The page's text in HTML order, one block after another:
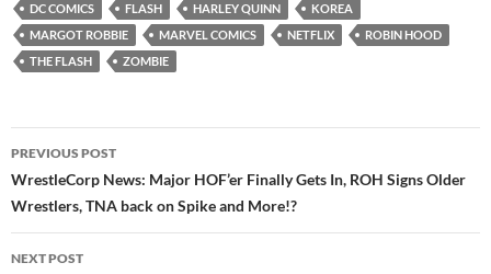
DC COMICS
FLASH HARLEY QUINN
KOREA
MARGOT ROBBIE
MARVEL COMICS NETFLIX
ROBIN HOOD
THE FLASH
ZOMBIE
Post
navigation
PREVIOUS POST
WrestleCorp News: Major HOF’er Finally Gets In, ROH Signs Older
Wrestlers, TNA back on Spike and More!?
NEXT POST